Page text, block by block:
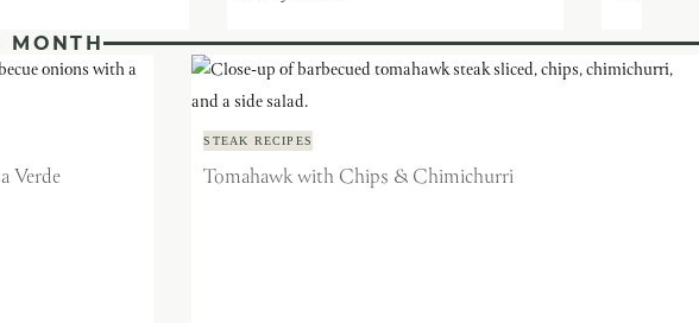
MONTH
Verde
STEAK RECIPES
Tomahawk with Chips & Chimichurri